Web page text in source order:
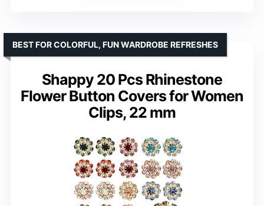
Shappy 20 Pcs Rhinestone
Flower Button Covers for Women
Clips, 22 mm
BEST FOR COLORFUL, FUN WARDROBE REFRESHES